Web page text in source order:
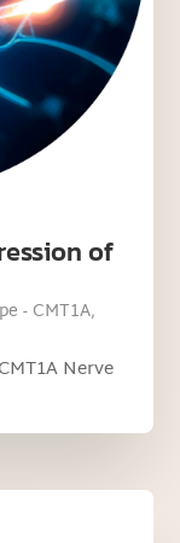
of
- CMT1A,
Nerve